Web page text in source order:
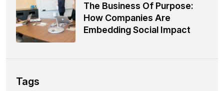
The Business Of Purpose:
How Companies Are
Embedding Social Impact
Tags